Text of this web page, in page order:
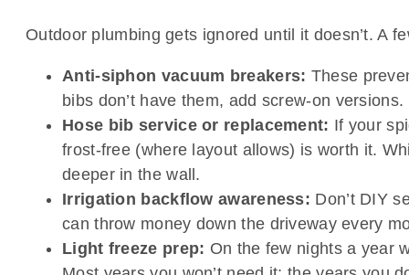
Outdoor plumbing gets ignored until it doesn’t. A
Anti-siphon vacuum breakers: These
bibs don’t have them, add screw-on
Hose bib service or replacement: If your
frost-free (where layout allows) is worth it.
deeper in the wall.
Irrigation backflow awareness: Don’t DIY
can throw money down the driveway every
Light freeze prep: On the few nights a year